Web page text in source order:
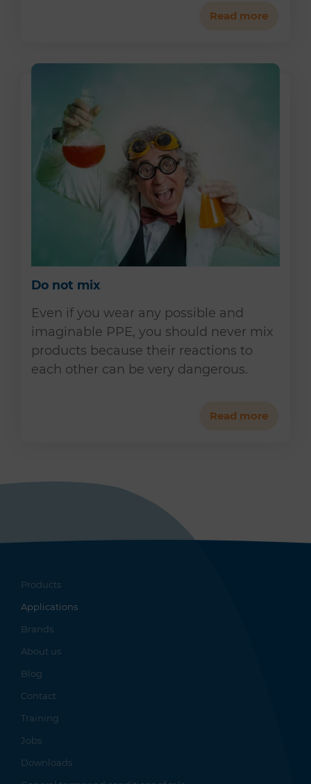
Read more
Do not mix
Even if you wear any possible and
imaginable PPE, you should never mix
products because their reactions to
each other can be very dangerous.
Read more
Products
Applications
Brands
About us
Blog
Contact
Training
Jobs
Downloads